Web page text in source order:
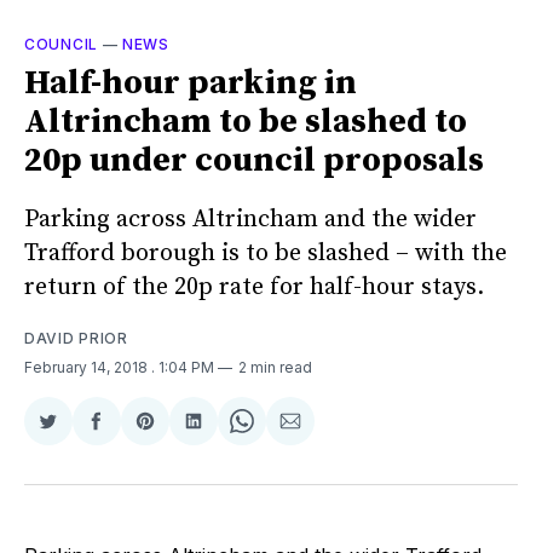
COUNCIL —NEWS
Half-hour parking in
Altrincham to be slashed to
20p under council proposals
Parking across Altrincham and the wider
Trafford borough is to be slashed – with the
return of the 20p rate for half-hour stays.
DAVID PRIOR
February 14, 2018 . 1:04 PM 2 min read
Share
Twitter
Share
Facebook
Share
Pinterest
Share
LinkedIn
Share
WhatsApp
Share
Email